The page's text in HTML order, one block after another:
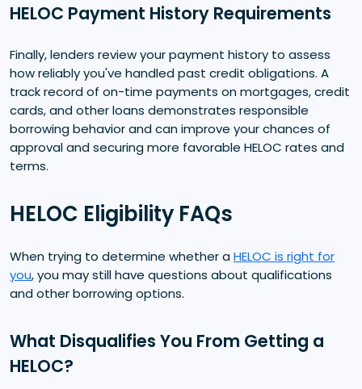
HELOC Payment History Requirements
Finally, lenders review your payment history to assess
how reliably you've handled past credit obligations. A
track record of on-time payments on mortgages, credit
cards, and other loans demonstrates responsible
borrowing behavior and can improve your chances of
approval and securing more favorable HELOC rates and
terms.
HELOC Eligibility FAQs
When trying to determine whether aHELOC is right for
you, you may still have questions about qualifications
and other borrowing options.
What Disqualifies You From Getting a
HELOC?